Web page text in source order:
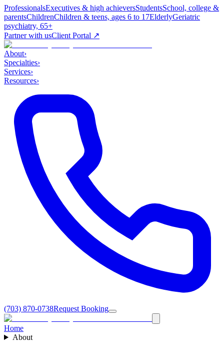
ProfessionalsExecutives & high achieversStudentsSchool, college &
parentsChildrenChildren & teens, ages 6 to 17ElderlyGeriatric
psychiatry, 65+
Partner with usClient Portal ↗
About›
Specialties›
Services›
Resources›
(703) 870-0738Request Booking
Home
About